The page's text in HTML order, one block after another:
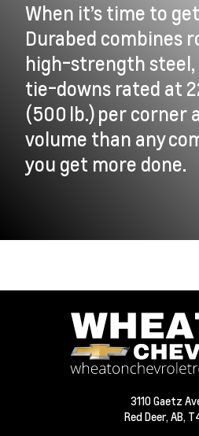
When it’s time to
Durabed combines
high-strength steel,
tie-downs rated at
(500 lb.) per corner
volume than any
you get more done.
3110 Gaetz
Red Deer, AB,